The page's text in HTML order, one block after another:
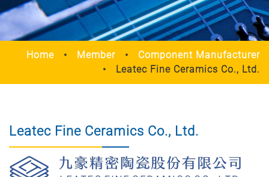
Home Member
Component Manufacturer
Leatec Fine Ceramics Co., Ltd.
Leatec Fine Ceramics Co., Ltd.